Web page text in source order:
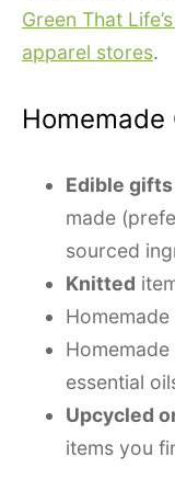
Green That
apparel stores.
Homemade
Edible gifts
made
sourced
Knitted
Homemade
Homemade
essential
Upcycled
items you